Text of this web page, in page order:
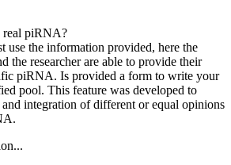
real piRNA?
use the information provided, here the
the researcher are able to provide their
piRNA. Is provided a form to write your
pool. This feature was developed to
and integration of different or equal opinions